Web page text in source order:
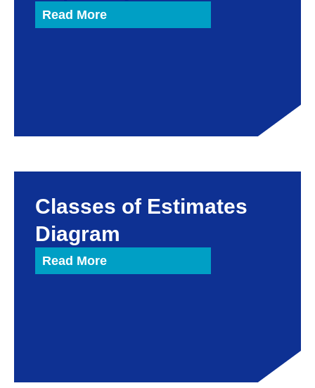
Read More
Classes of Estimates
Diagram
Read More